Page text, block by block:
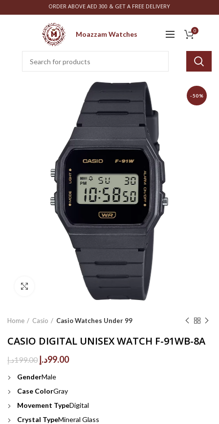
ORDER ABOVE AED 300 & GET A FREE DELIVERY
Moazzam Watches 0
-50%
Home Casio Casio Watches Under 99
CASIO DIGITAL UNISEX WATCH F-91WB-8A
199.00د.إ
Original
was:
99.00د.إ
Current
GenderMale
Case ColorGray
Movement TypeDigital
Crystal TypeMineral Glass